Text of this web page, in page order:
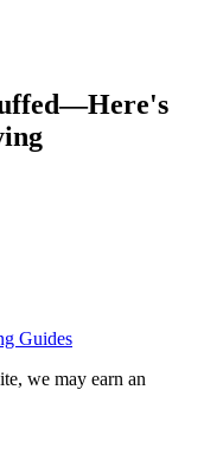
Guides
we may earn an